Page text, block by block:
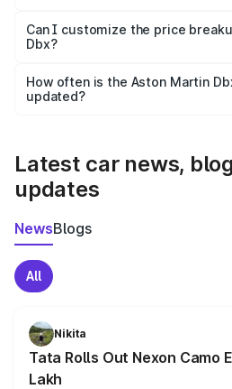
Yes, at least third-party insurance
and it is included in the on-road
Can I customize the price
Dbx?
accessories, or different
the final breakup.
How often is the Aston Martin
updated?
Latest car news,
updates
NewsBlogs
All
Nikita
Tata Rolls Out Nexon Camo
Lakh